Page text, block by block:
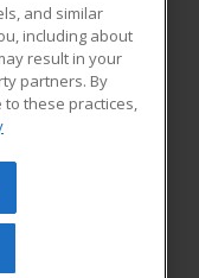
All rights
be reproduced or
prior written
Privacy Policy
and similar
including about
result in your
partners. By
to these practices,